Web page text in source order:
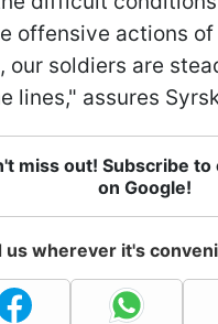
offensive actions of
our soldiers are
lines," assures
miss out! Subscribe to
on Google!
us wherever it's